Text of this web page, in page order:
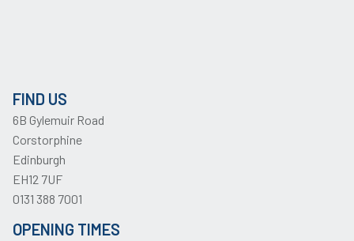
FIND US
6B Gylemuir Road
Corstorphine
Edinburgh
EH12 7UF
0131 388 7001
OPENING TIMES